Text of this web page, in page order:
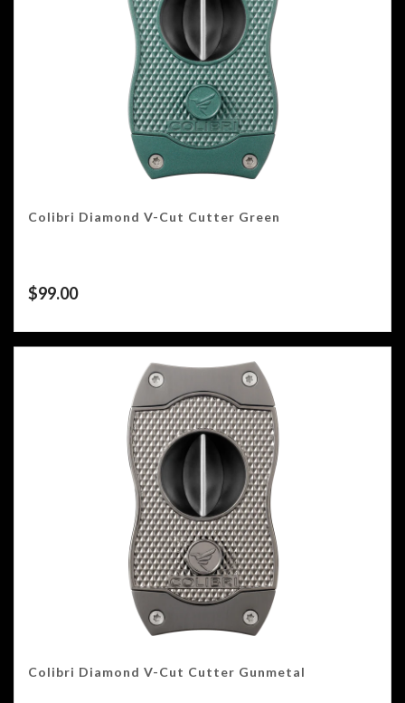
Colibri Diamond V-Cut Cutter Green
$99.00
Colibri Diamond V-Cut Cutter Gunmetal